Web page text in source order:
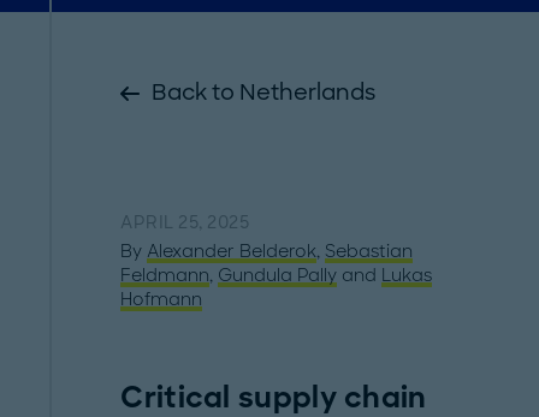
Back to Netherlands
APRIL 25, 2025
By Alexander Belderok, Sebastian
Feldmann, Gundula Pally and Lukas
Hofmann
Critical supply chain